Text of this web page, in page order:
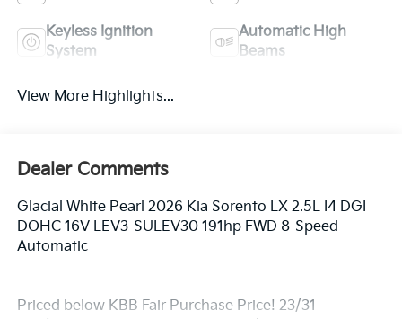
Keyless Ignition
System
Automatic High
Beams
View More Highlights...
Dealer Comments
Glacial White Pearl 2026 Kia Sorento LX 2.5L I4 DGI
DOHC 16V LEV3-SULEV30 191hp FWD 8-Speed
Automatic
Priced below KBB Fair Purchase Price! 23/31